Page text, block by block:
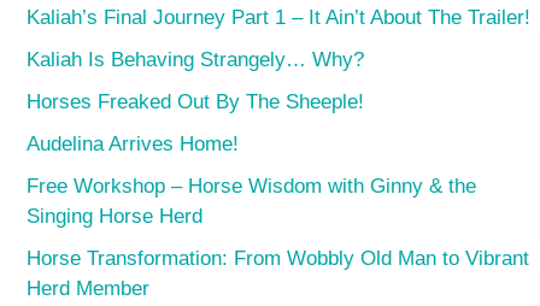
Kaliah’s Final Journey Part 1 – It Ain’t About The Trailer!
Kaliah Is Behaving Strangely… Why?
Horses Freaked Out By The Sheeple!
Audelina Arrives Home!
Free Workshop – Horse Wisdom with Ginny & the
Singing Horse Herd
Horse Transformation: From Wobbly Old Man to Vibrant
Herd Member